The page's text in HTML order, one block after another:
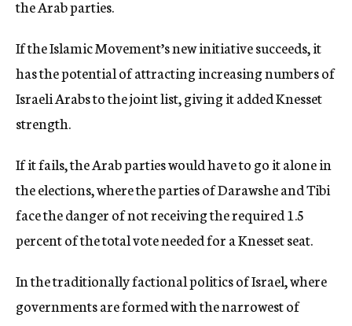
the Arab parties.
If the Islamic Movement’s new initiative succeeds, it
has the potential of attracting increasing numbers of
Israeli Arabs to the joint list, giving it added Knesset
strength.
If it fails, the Arab parties would have to go it alone in
the elections, where the parties of Darawshe and Tibi
face the danger of not receiving the required 1.5
percent of the total vote needed for a Knesset seat.
In the traditionally factional politics of Israel, where
governments are formed with the narrowest of